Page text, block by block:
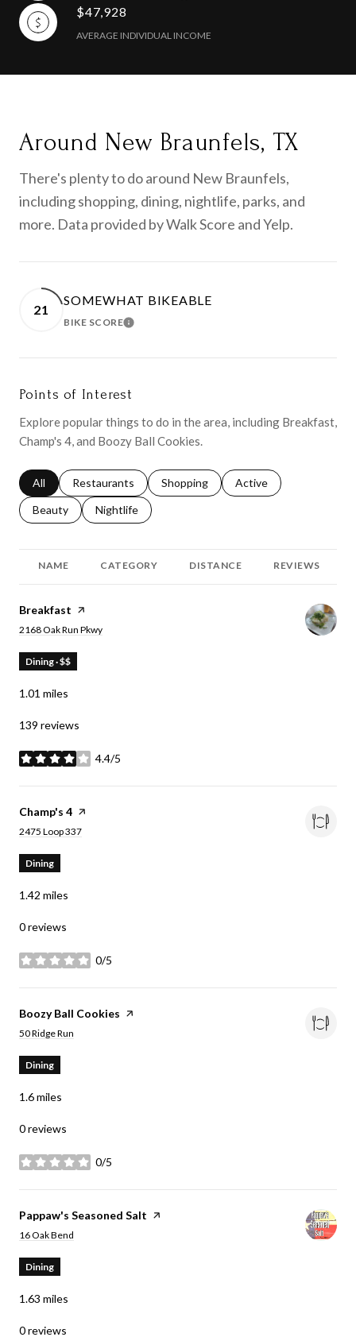
$47,928
AVERAGE INDIVIDUAL INCOME
Around New Braunfels, TX
There's plenty to do around New Braunfels,
including shopping, dining, nightlife, parks, and
more. Data provided by Walk Score and Yelp.
21
SOMEWHAT BIKEABLE
BIKE SCORELEARN MORE
Points of Interest
Explore popular things to do in the area, including Breakfast,
Champ's 4, and Boozy Ball Cookies.
Search businesses related to
All Search businesses related to
Restaurants Search businesses related to
Shopping Search businesses
Active
Search businesses related to
Beauty Search businesses related to
Nightlife
NAME CATEGORY DISTANCE REVIEWS
Visit the
Breakfast page on Yelp
Search
2168 Oak Run Pkwy
Dining · $$
1.01 miles
139 reviews
4.4/5
stars
Visit the
Champ's 4 page on Yelp
Search
2475 Loop 337
Dining
1.42 miles
0 reviews
0/5
stars
Visit the
Boozy Ball Cookies page on Yelp
Search
50 Ridge Run
Dining
1.6miles
0 reviews
0/5
stars
Visit the
Pappaw's Seasoned Salt page on Yelp
Search
16 Oak Bend
Dining
1.63 miles
0 reviews